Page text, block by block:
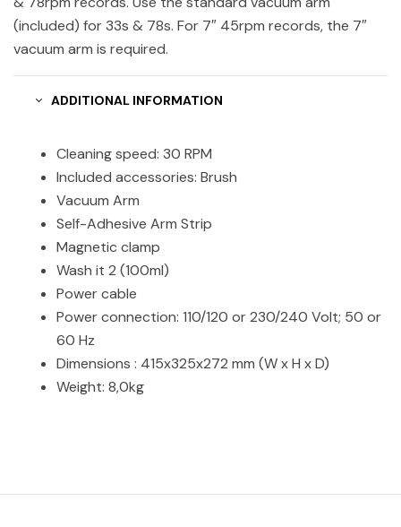
(included) for 33s & 78s. For 7″ 45rpm records, the 7″
vacuum arm is required.
ADDITIONAL INFORMATION
Cleaning speed: 30 RPM
Included accessories: Brush
Vacuum Arm
Self-Adhesive Arm Strip
Magnetic clamp
Wash it 2 (100ml)
Power cable
Power connection: 110/120 or 230/240 Volt; 50 or
60 Hz
Dimensions : 415x325x272 mm (W x H x D)
Weight: 8,0kg